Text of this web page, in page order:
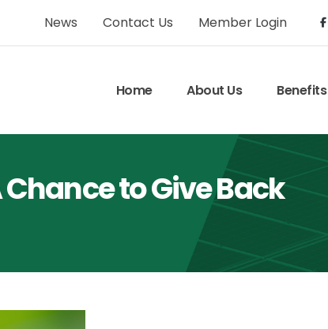
News Contact Us Member Login
Home About Us Benefits
to Give Back